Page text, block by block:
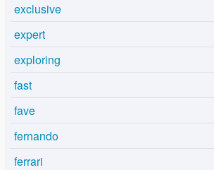
exclusive
expert
exploring
fast
fave
fernando
ferrari